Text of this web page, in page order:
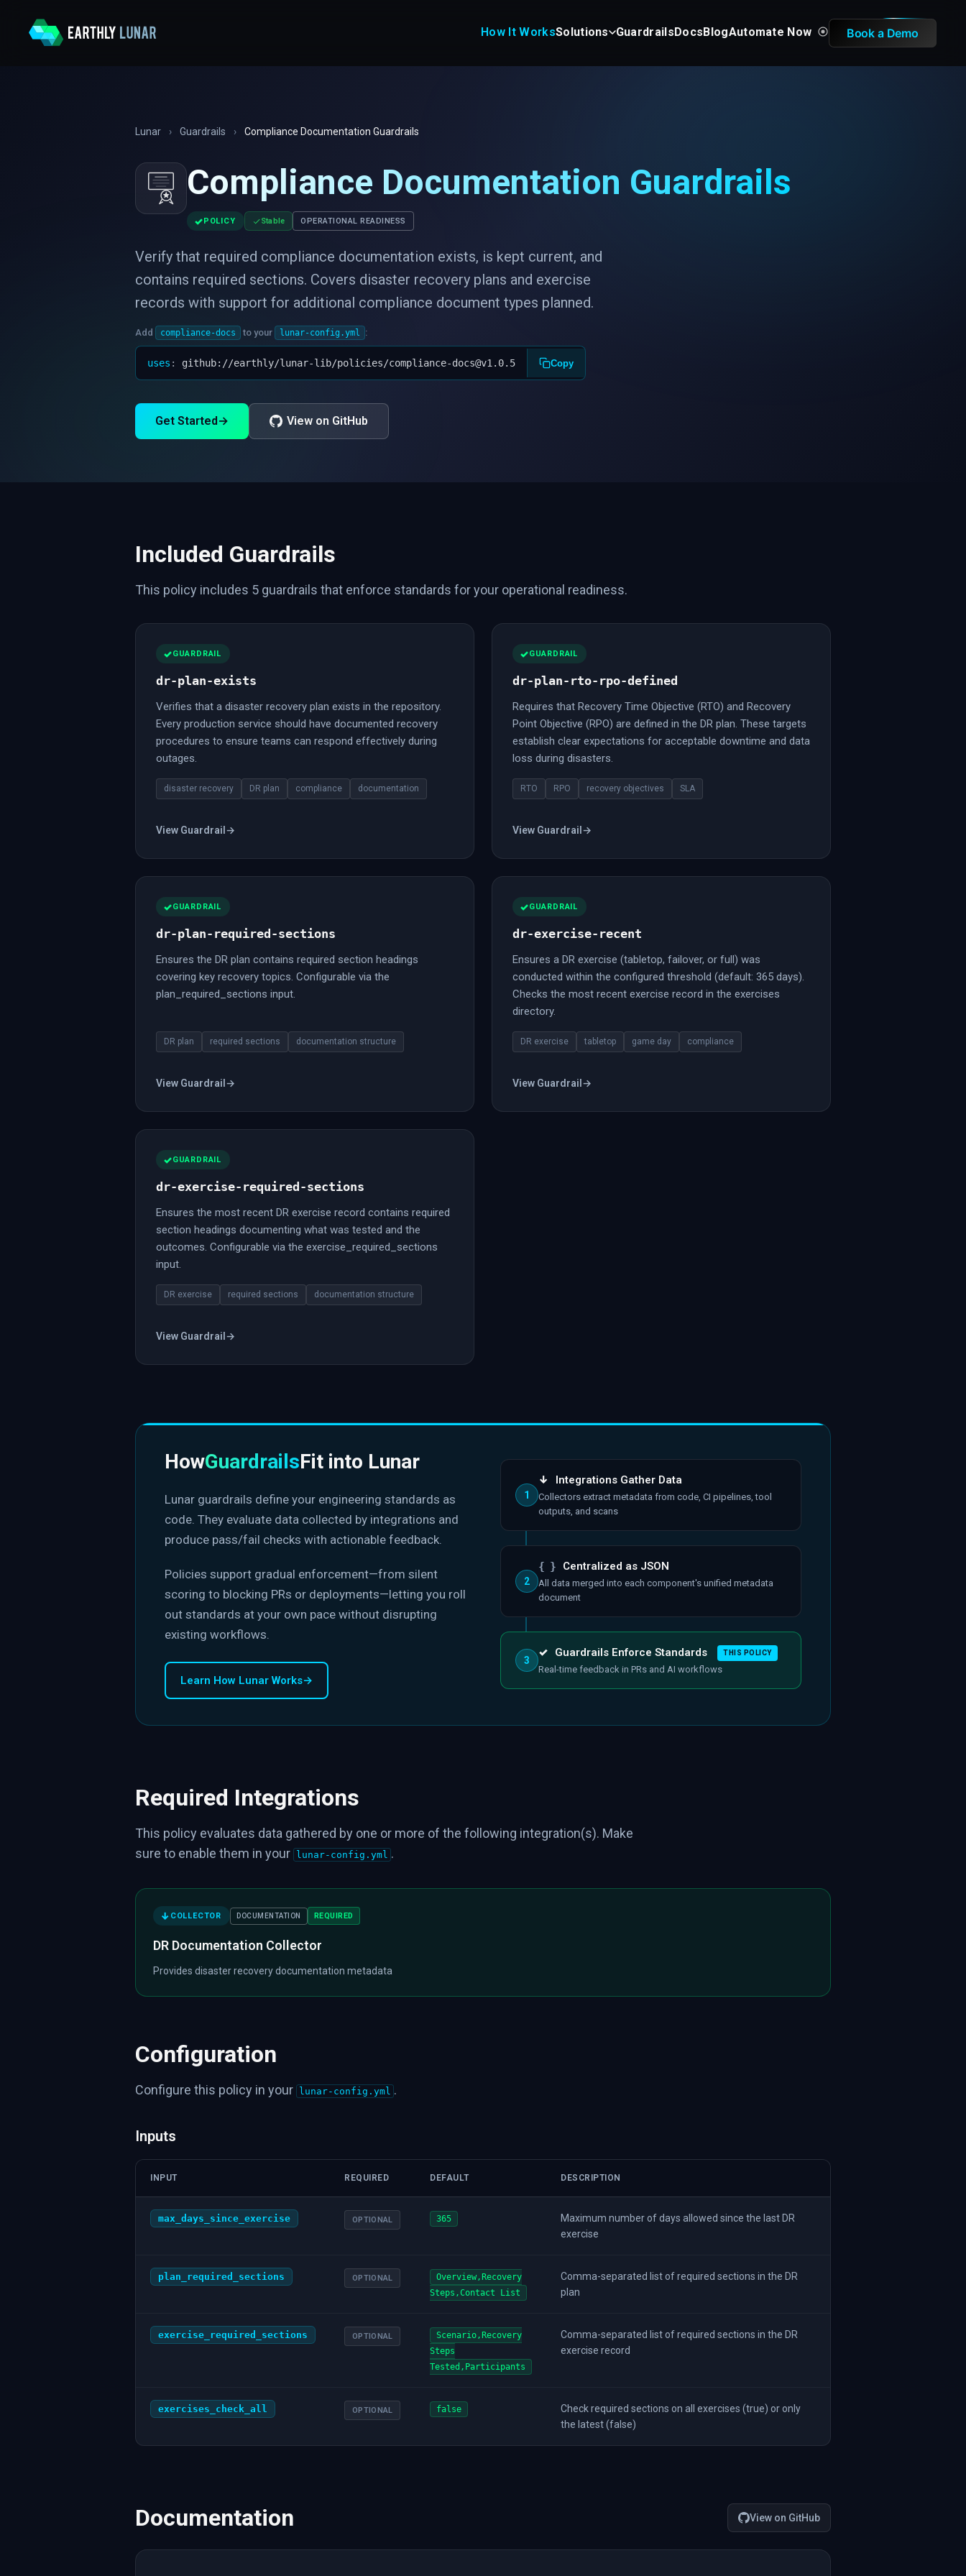
How It WorksSolutions GuardrailsDocsBlogAutomate Now Book a Demo
Lunar › Guardrails › Compliance Documentation Guardrails
Compliance Documentation Guardrails
✓POLICY Stable OPERATIONAL READINESS
Verify that required compliance documentation exists, is kept current, and
contains required sections. Covers disaster recovery plans and exercise
records with support for additional compliance document types planned.
Add compliance-docs to your lunar-config.yml :
uses : github://earthly/lunar-lib/policies/compliance-docs@v1.0.5 Copy
Get Started→ View on GitHub
Included Guardrails
This policy includes 5 guardrails that enforce standards for your operational readiness.
GUARDRAIL
dr-plan-exists
Verifies that a disaster recovery plan exists in the repository.
Every production service should have documented recovery
procedures to ensure teams can respond effectively during
outages.
disaster recovery DR plan compliance documentation
View Guardrail →
GUARDRAIL
dr-plan-rto-rpo-defined
Requires that Recovery Time Objective (RTO) and Recovery
Point Objective (RPO) are defined in the DR plan. These targets
establish clear expectations for acceptable downtime and data
loss during disasters.
RTO RPO recovery objectives SLA
View Guardrail →
GUARDRAIL
dr-plan-required-sections
Ensures the DR plan contains required section headings
covering key recovery topics. Configurable via the
plan_required_sections input.
DR plan required sections documentation structure
View Guardrail →
GUARDRAIL
dr-exercise-recent
Ensures a DR exercise (tabletop, failover, or full) was
conducted within the configured threshold (default: 365 days).
Checks the most recent exercise record in the exercises
directory.
DR exercise tabletop game day compliance
View Guardrail →
GUARDRAIL
dr-exercise-required-sections
Ensures the most recent DR exercise record contains required
section headings documenting what was tested and the
outcomes. Configurable via the exercise_required_sections
input.
DR exercise required sections documentation structure
View Guardrail →
HowGuardrailsFit into Lunar
Lunar guardrails define your engineering standards as
code. They evaluate data collected by integrations and
produce pass/fail checks with actionable feedback.
Policies support gradual enforcement—from silent
scoring to blocking PRs or deployments—letting you roll
out standards at your own pace without disrupting
existing workflows.
Learn How Lunar Works→
1
↓ Integrations Gather Data
Collectors extract metadata from code, CI pipelines, tool
outputs, and scans
2
{ } Centralized as JSON
All data merged into each component's unified metadata
document
3
✓ Guardrails Enforce Standards THIS POLICY
Real-time feedback in PRs and AI workflows
Required Integrations
This policy evaluates data gathered by one or more of the following integration(s). Make
sure to enable them in your
lunar-config.yml .
COLLECTOR DOCUMENTATION REQUIRED
DR Documentation Collector
Provides disaster recovery documentation metadata
Configuration
Configure this policy in your lunar-config.yml .
Inputs
INPUT REQUIRED DEFAULT DESCRIPTION
max_days_since_exercise OPTIONAL 365
Maximum number of days allowed since the last DR
exercise
plan_required_sections OPTIONAL
Overview,Recovery
Steps,Contact List
Comma-separated list of required sections in the DR
plan
exercise_required_sections OPTIONAL
Scenario,Recovery
Steps
Tested,Participants
Comma-separated list of required sections in the DR
exercise record
exercises_check_all OPTIONAL false
Check required sections on all exercises (true) or only
the latest (false)
Documentation View on GitHub